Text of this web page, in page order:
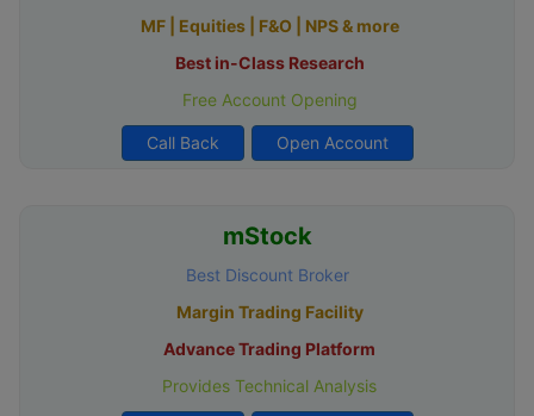
MF | Equities | F&O | NPS & more
Best in-Class Research
Free Account Opening
Call Back Open Account
mStock
Best Discount Broker
Margin Trading Facility
Advance Trading Platform
Provides Technical Analysis